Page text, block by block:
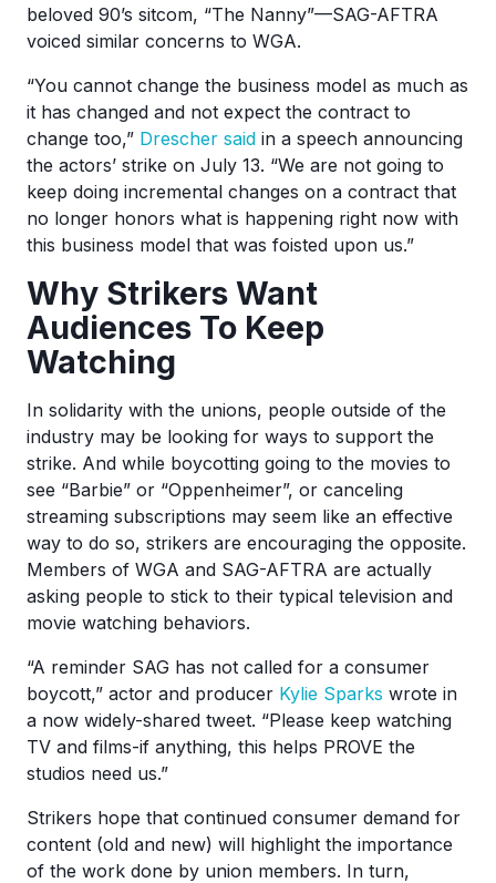
beloved 90’s sitcom, “The Nanny”—SAG-AFTRA
voiced similar concerns to WGA.
“You cannot change the business model as much as
it has changed and not expect the contract to
change too,” Drescher said in a speech announcing
the actors’ strike on July 13. “We are not going to
keep doing incremental changes on a contract that
no longer honors what is happening right now with
this business model that was foisted upon us.”
Why Strikers Want
Audiences To Keep
Watching
In solidarity with the unions, people outside of the
industry may be looking for ways to support the
strike. And while boycotting going to the movies to
see “Barbie” or “Oppenheimer”, or canceling
streaming subscriptions may seem like an effective
way to do so, strikers are encouraging the opposite.
Members of WGA and SAG-AFTRA are actually
asking people to stick to their typical television and
movie watching behaviors.
“A reminder SAG has not called for a consumer
boycott,” actor and producer Kylie Sparks wrote in
a now widely-shared tweet. “Please keep watching
TV and films-if anything, this helps PROVE the
studios need us.”
Strikers hope that continued consumer demand for
content (old and new) will highlight the importance
of the work done by union members. In turn,